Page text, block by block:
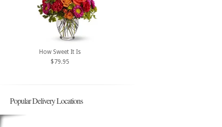
How Sweet It Is
$79.95
Popular Delivery Locations